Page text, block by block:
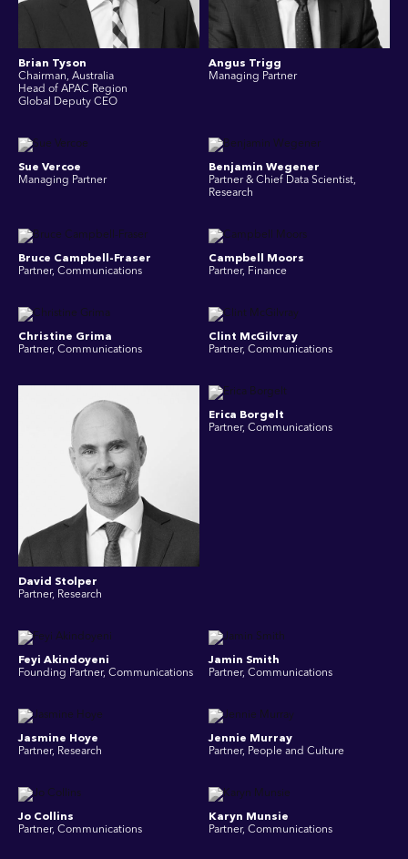
Brian Tyson
Chairman, Australia
Head of APAC Region
Global Deputy CEO
Angus Trigg
Managing Partner
Sue Vercoe
Managing Partner
Benjamin Wegener
Partner & Chief Data Scientist,
Research
Bruce Campbell-Fraser
Partner, Communications
Campbell Moors
Partner, Finance
Christine Grima
Partner, Communications
Clint McGilvray
Partner, Communications
David Stolper
Partner, Research
Erica Borgelt
Partner, Communications
Feyi Akindoyeni
Founding Partner, Communications
Jamin Smith
Partner, Communications
Jasmine Hoye
Partner, Research
Jennie Murray
Partner, People and Culture
Jo Collins
Partner, Communications
Karyn Munsie
Partner, Communications